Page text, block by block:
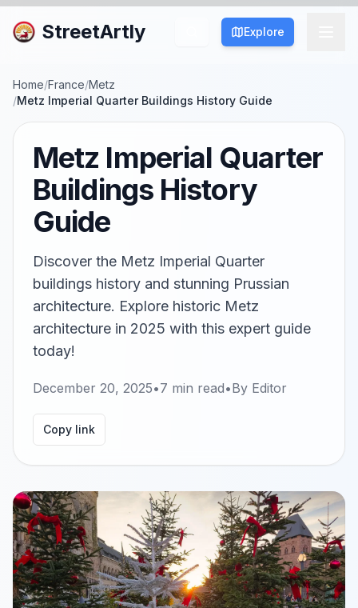
StreetArtly Explore
Home/France/Metz
/Metz Imperial Quarter Buildings History Guide
Metz Imperial Quarter
Buildings History
Guide
Discover the Metz Imperial Quarter
buildings history and stunning Prussian
architecture. Explore historic Metz
architecture in 2025 with this expert guide
today!
December 20, 2025•7 min read•By Editor
Copy link